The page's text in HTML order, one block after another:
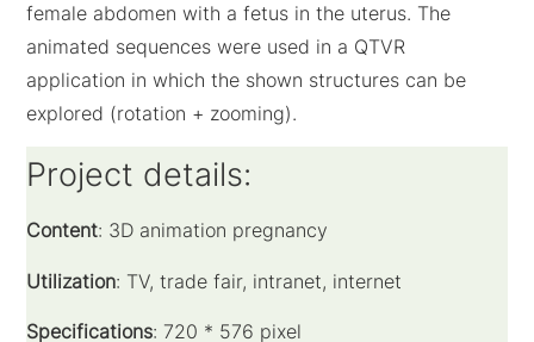
female abdomen with a fetus in the uterus. The
animated sequences were used in a QTVR
application in which the shown structures can be
explored (rotation + zooming).
Project details:
Content: 3D animation pregnancy
Utilization: TV, trade fair, intranet, internet
Specifications: 720 * 576 pixel